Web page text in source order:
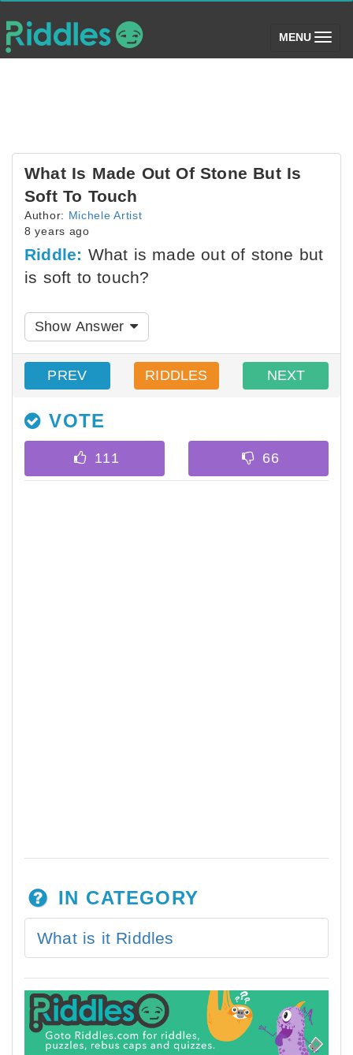
MENU (toggle)
What Is Made Out Of Stone But Is
Soft To Touch
Author: Michele Artist
8 years ago
Riddle: What is made out of stone but
is soft to touch?
Show Answer
PREV RIDDLES NEXT
VOTE
IN CATEGORY
What is it Riddles